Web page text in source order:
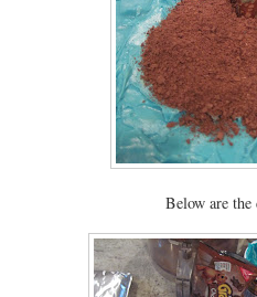
Below are the